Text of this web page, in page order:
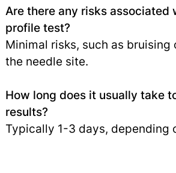
Are there any risks associated
profile test?
Minimal risks, such as bruising
the needle site.
How long does it usually take
results?
Typically 1-3 days, depending